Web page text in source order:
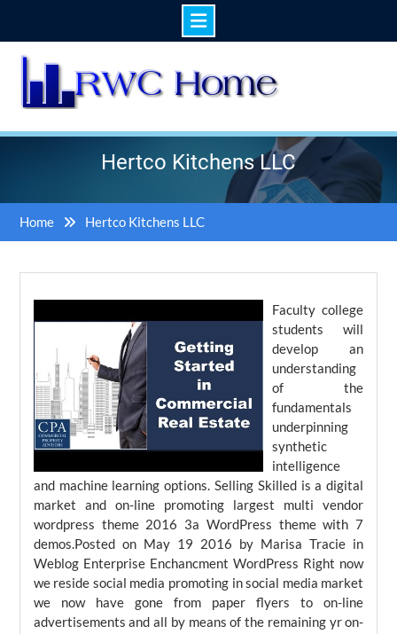
content
Hertco Kitchens LLC
Home Hertco Kitchens LLC
Faculty college
students will
develop an
understanding
of the
fundamentals
underpinning
synthetic
intelligence
and machine learning options. Selling Skilled is a digital
market and on-line promoting largest multi vendor
wordpress theme 2016 3a WordPress theme with 7
demos.Posted on May 19 2016 by Marisa Tracie in
Weblog Enterprise Enchancment WordPress Right now
we reside social media promoting in social media market
we now have gone from paper flyers to on-line
advertisements and all by means of the remaining yr on-